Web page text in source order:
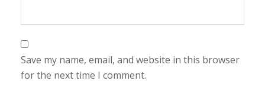
Save my name, email, and website in this browser
for the next time I comment.